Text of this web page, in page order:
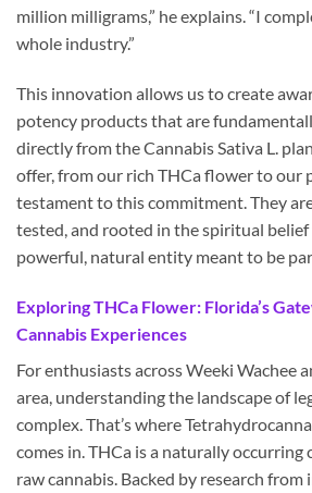
million milligrams,” he explains. “I
whole industry.”
This innovation allows us to create
potency products that are
directly from the Cannabis Sativa L.
offer, from our rich THCa flower to our
testament to this commitment. They
tested, and rooted in the spiritual belief
powerful, natural entity meant to be
Exploring THCa Flower: Florida’s
Cannabis Experiences
For enthusiasts across Weeki Wachee
area, understanding the landscape of
complex. That’s where
comes in. THCa is a naturally
raw cannabis. Backed by research